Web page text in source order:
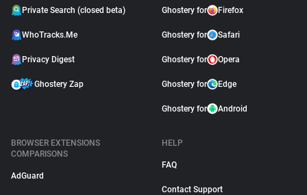
Private Search (closed beta)
WhoTracks.Me
Privacy Digest
Ghostery Zap
Ghostery for Firefox
Ghostery for Safari
Ghostery for Opera
Ghostery for Edge
Ghostery for Android
BROWSER EXTENSIONS
COMPARISONS
AdGuard
HELP
FAQ
Contact Support